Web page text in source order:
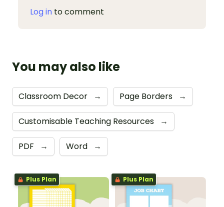
Log in to comment
You may also like
Classroom Decor → Page Borders →
Customisable Teaching Resources →
PDF → Word →
Plus Plan Plus Plan